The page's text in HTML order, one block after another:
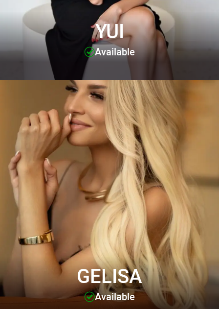
YUI
Available
GELISA
Available